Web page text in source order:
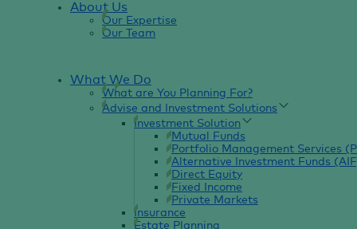
About Us
Our Expertise
Our Team
What We Do
What are You Planning For?
Advise and Investment Solutions
Investment Solution
Mutual Funds
Portfolio Management Services
Alternative Investment Funds
Direct Equity
Fixed Income
Private Markets
Insurance
Estate Planning